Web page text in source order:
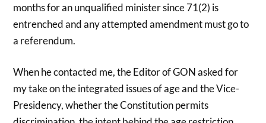
months for an unqualified minister since 71(2) is
entrenched and any attempted amendment must go to
a referendum.
When he contacted me, the Editor of GON asked for
my take on the integrated issues of age and the Vice-
Presidency, whether the Constitution permits